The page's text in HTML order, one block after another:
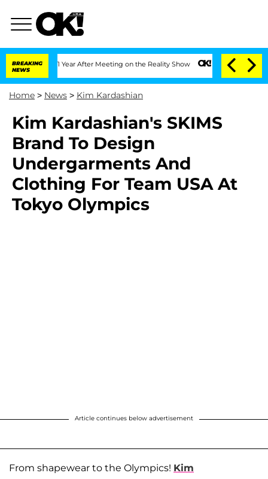
BREAKING
NEWS
Split 1 Year After Meeting on the Reality Show Senate Votes to Hold
Home > News > Kim Kardashian
Kim Kardashian's SKIMS
Brand To Design
Undergarments And
Clothing For Team USA At
Tokyo Olympics
Article continues below advertisement
From shapewear to the Olympics! Kim